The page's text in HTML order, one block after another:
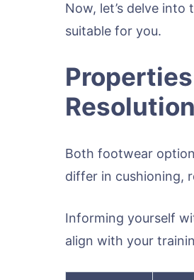
Now, let’s delve
suitable for you.
Both footwear
differ in cushioning,
Informing yourself
align with your